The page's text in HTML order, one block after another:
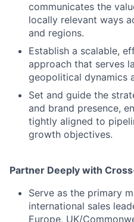
communicates the
locally relevant ways
and regions.
Establish a scalable,
approach that serves
geopolitical dynamics
Set and guide the
and brand presence,
tightly aligned to
growth objectives.
Partner Deeply with
Serve as the primary
international sales
Europe, UK/